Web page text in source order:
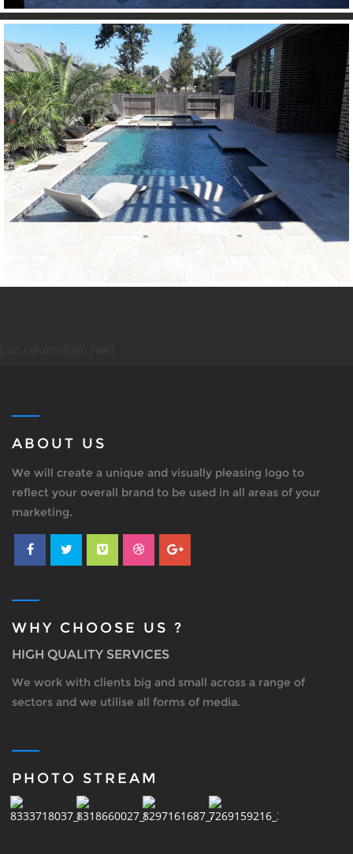
ABOUT US
We will create a unique and visually pleasing logo to
reflect your overall brand to be used in all areas of your
marketing.
WHY CHOOSE US ?
HIGH QUALITY SERVICES
We work with clients big and small across a range of
sectors and we utilise all forms of media.
PHOTO STREAM